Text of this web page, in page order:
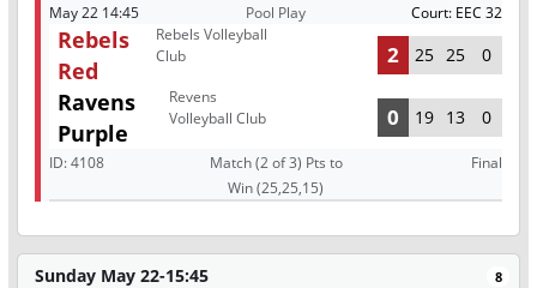
May 22 14:45 Pool Play Court: EEC 32
Rebels
Red
Rebels Volleyball
Club
2 25 25 0
Ravens
Purple
Revens
Volleyball Club
0 19 13 0
ID:4108
Match (2 of 3) Pts to
Win (25,25,15)
Final
Sunday May 22-15:45 8